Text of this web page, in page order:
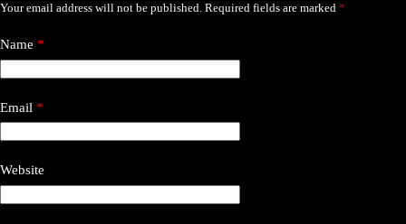
Your email address will not be published. Required fields are marked *
Name *
Email *
Website